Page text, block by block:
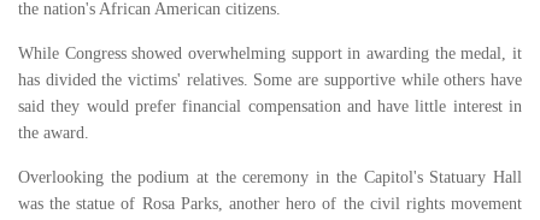
the nation's African American citizens.
While Congress showed overwhelming support in awarding the medal, it
has divided the victims' relatives. Some are supportive while others have
said they would prefer financial compensation and have little interest in
the award.
Overlooking the podium at the ceremony in the Capitol's Statuary Hall
was the statue of Rosa Parks, another hero of the civil rights movement